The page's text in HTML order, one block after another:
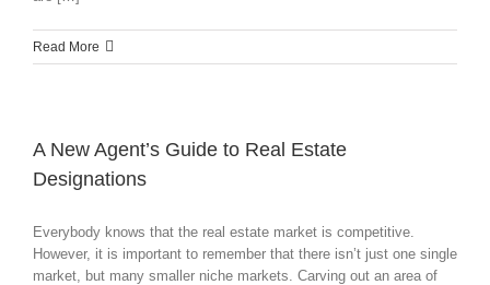
Read More
A New Agent’s Guide to Real Estate
Designations
Everybody knows that the real estate market is competitive.
However, it is important to remember that there isn’t just one single
market, but many smaller niche markets. Carving out an area of